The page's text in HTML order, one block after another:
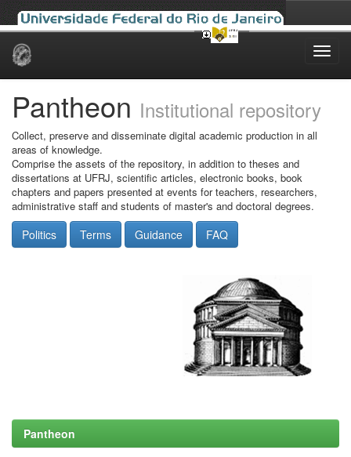
Skip
Pantheon Institutional repository
Collect, preserve and disseminate digital academic production in all
areas of knowledge.
Comprise the assets of the repository, in addition to theses and
dissertations at UFRJ, scientific articles, electronic books, book
chapters and papers presented at events for teachers, researchers,
administrative staff and students of master's and doctoral degrees.
Politics Terms Guidance FAQ
Pantheon